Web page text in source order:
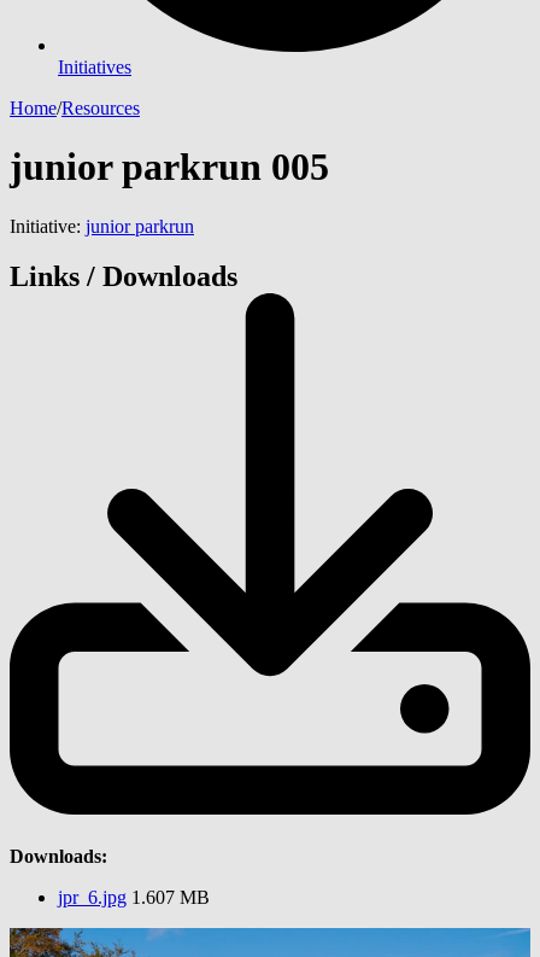
Initiatives
Home/Resources
junior parkrun 005
Initiative: junior parkrun
Links / Downloads
Downloads:
jpr_6.jpg 1.607 MB